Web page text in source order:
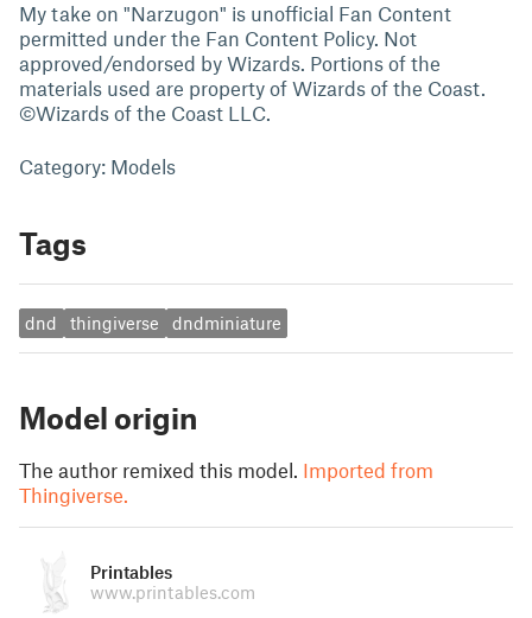
My take on "Narzugon" is unofficial Fan Content
permitted under the Fan Content Policy. Not
approved/endorsed by Wizards. Portions of the
materials used are property of Wizards of the Coast.
©Wizards of the Coast LLC.
Category: Models
Tags
dnd thingiverse dndminiature
Model origin
The author remixed this model. Imported from
Thingiverse.
Printables
www.printables.com